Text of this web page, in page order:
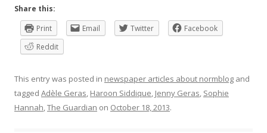
Share this:
Print
Email Twitter
Facebook
Reddit
This entry was posted in newspaper articles about normblog and
tagged Adèle Geras, Haroon Siddique, Jenny Geras, Sophie
Hannah,The Guardian on October 18, 2013.